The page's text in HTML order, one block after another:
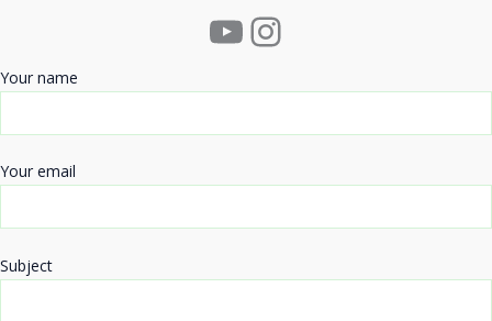
YouTube
Instagram
Your name
Your email
Subject